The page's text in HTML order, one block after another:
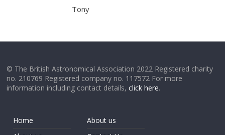
Tony
© The British Astronomical Association 2022 Registered charity
no. 210769 Registered company no. 117572 For more
information including contact details,click here.
Home
About us